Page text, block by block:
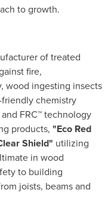
to growth.
of treated
fire,
wood ingesting insects
chemistry
and FRC™ technology
products, "Eco Red
Shield" utilizing
in wood
to building
joists, beams and